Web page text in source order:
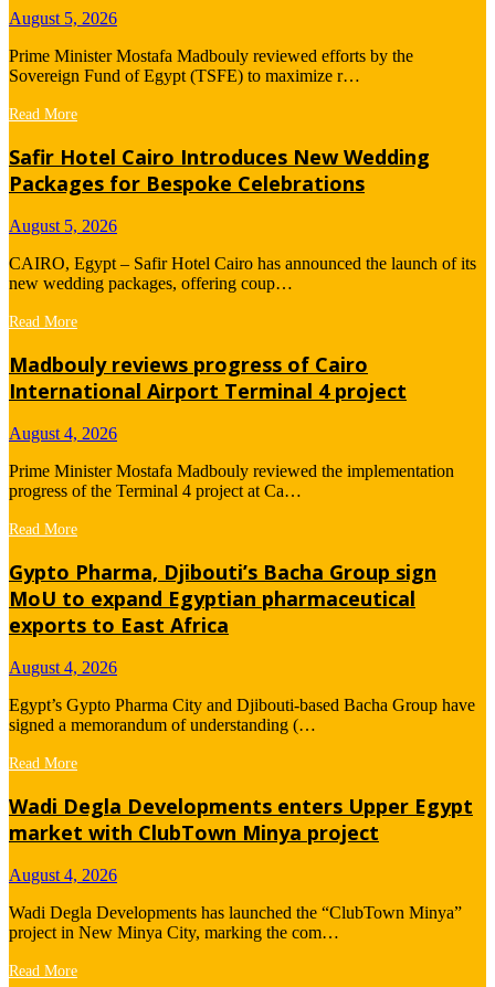
August 5, 2026
Prime Minister Mostafa Madbouly reviewed efforts by the
Sovereign Fund of Egypt (TSFE) to maximize r…
Read More
Safir Hotel Cairo Introduces New Wedding
Packages for Bespoke Celebrations
August 5, 2026
CAIRO, Egypt – Safir Hotel Cairo has announced the launch of its
new wedding packages, offering coup…
Read More
Madbouly reviews progress of Cairo
International Airport Terminal 4 project
August 4, 2026
Prime Minister Mostafa Madbouly reviewed the implementation
progress of the Terminal 4 project at Ca…
Read More
Gypto Pharma, Djibouti’s Bacha Group sign
MoU to expand Egyptian pharmaceutical
exports to East Africa
August 4, 2026
Egypt’s Gypto Pharma City and Djibouti-based Bacha Group have
signed a memorandum of understanding (…
Read More
Wadi Degla Developments enters Upper Egypt
market with ClubTown Minya project
August 4, 2026
Wadi Degla Developments has launched the “ClubTown Minya”
project in New Minya City, marking the com…
Read More